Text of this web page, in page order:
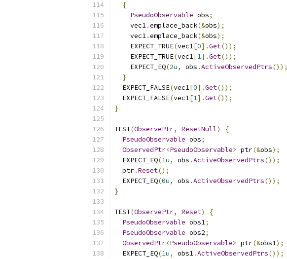
{
PseudoObservable obs;
    vec1
.emplace_back(&obs);
    vec1
.emplace_back(&obs);
    EXPECT_TRUE
(vec1[0].Get());
    EXPECT_TRUE
(vec1[1].Get());
    EXPECT_EQ
(2u, obs .ActiveObservedPtrs());
}
  EXPECT_FALSE
(vec1[0].Get());
  EXPECT_FALSE
(vec1[1].Get());
}
TEST(ObservePtr, ResetNull)
{
PseudoObservable obs;
ObservedPtr<PseudoObservable> ptr(&obs);
  EXPECT_EQ
(1u, obs .ActiveObservedPtrs());
  ptr
.Reset();
  EXPECT_EQ
(0u, obs .ActiveObservedPtrs());
}
TEST(ObservePtr, Reset)
{
PseudoObservable obs1;
PseudoObservable obs2;
ObservedPtr<PseudoObservable> ptr(&obs1);
  EXPECT_EQ
(1u, obs1.ActiveObservedPtrs());